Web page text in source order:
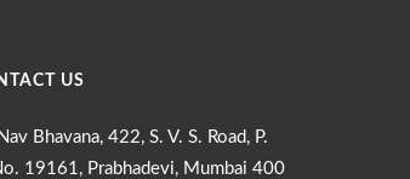
US
Bhavana, 422, S. V. S. Road, P.
19161, Prabhadevi, Mumbai 400